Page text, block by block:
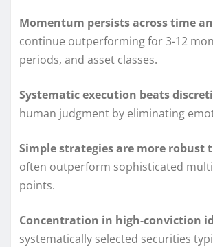
Momentum persists across time
continue outperforming for 3-12
periods, and asset classes.
Systematic execution beats
human judgment by eliminating
Simple strategies are more robust
often outperform sophisticated
points.
Concentration in high-conviction
systematically selected securities